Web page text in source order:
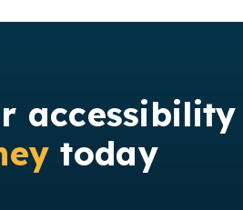
accessibility
today